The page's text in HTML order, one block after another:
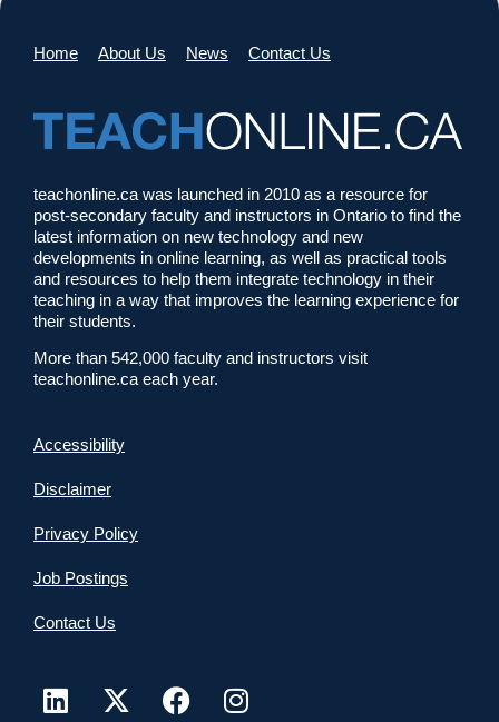
Home About Us News Contact Us
teachonline.ca was launched in 2010 as a resource for
post-secondary faculty and instructors in Ontario to find the
latest information on new technology and new
developments in online learning, as well as practical tools
and resources to help them integrate technology in their
teaching in a way that improves the learning experience for
their students.
More than 542,000 faculty and instructors visit
teachonline.ca each year.
Accessibility
Disclaimer
Privacy Policy
Job Postings
Contact Us